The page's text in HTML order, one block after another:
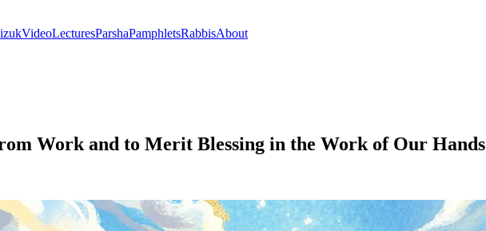
VideoLecturesParshaPamphletsRabbisAbout
Work and to Merit Blessing in the Work of Our Hands